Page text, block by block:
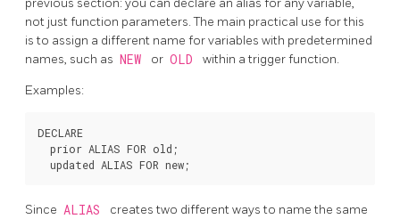
previous section: you can declare an alias for any variable,
not just function parameters. The main practical use for this
is to assign a different name for variables with predetermined
names, such as NEW or OLD within a trigger function.
Examples:
DECLARE
  prior ALIAS FOR old;
Since ALIAS
creates two different ways to name the same